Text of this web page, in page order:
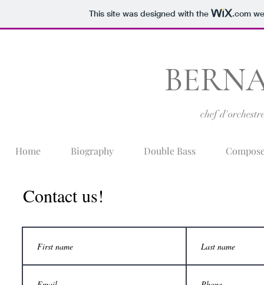
This site was designed with the .com
chef
Home Biography Double Bass
Contact us!